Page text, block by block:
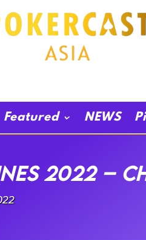
Featured NEWS
2022 –